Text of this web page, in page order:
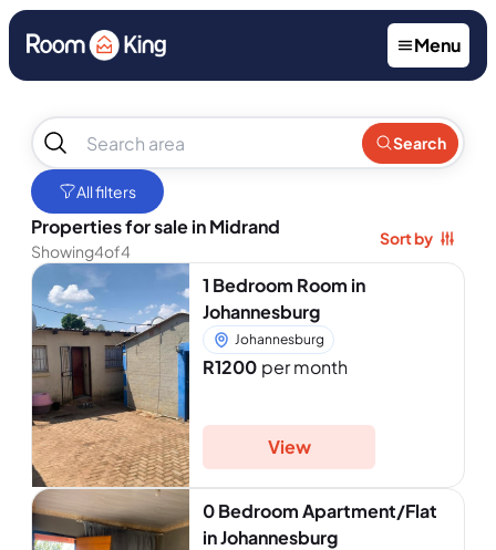
Menu
results
found
Search
All filters
Properties for sale in Midrand
Showing4of4
Sort by
1 Bedroom Room in
Johannesburg
Johannesburg
R1200 per month
View
0 Bedroom Apartment/Flat
in Johannesburg